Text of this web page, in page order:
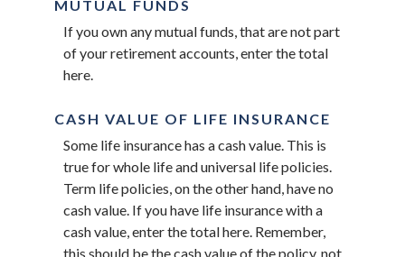
MUTUAL FUNDS
If you own any mutual funds, that are not part
of your retirement accounts, enter the total
here.
CASH VALUE OF LIFE INSURANCE
Some life insurance has a cash value. This is
true for whole life and universal life policies.
Term life policies, on the other hand, have no
cash value. If you have life insurance with a
cash value, enter the total here. Remember,
this should be the cash value of the policy, not